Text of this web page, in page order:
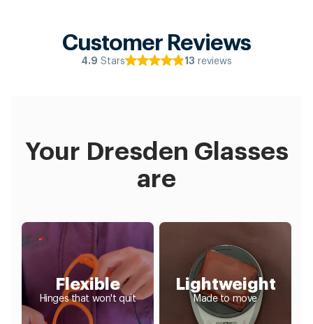
Customer Reviews
4.9 Stars 13 reviews
Your Dresden Glasses
are
Flexible
Hinges that won't quit
Lightweight
Made to move